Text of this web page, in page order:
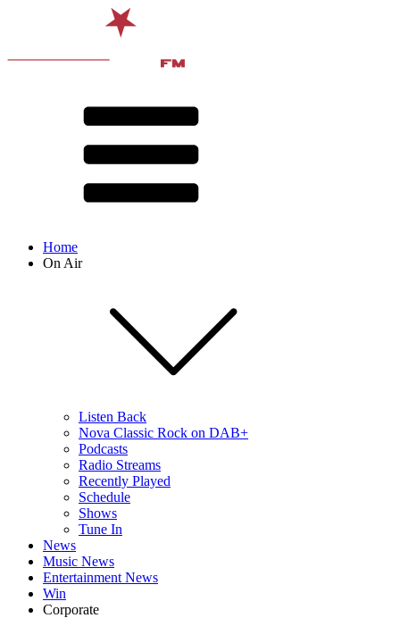
Home
On Air
Listen Back
Nova Classic Rock on DAB+
Podcasts
Radio Streams
Recently Played
Schedule
Shows
Tune In
News
Music News
Entertainment News
Win
Corporate